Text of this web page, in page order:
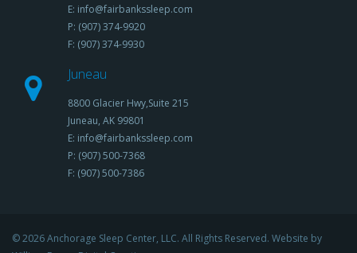
E: info@fairbankssleep.com
P: (907) 374-9920
F: (907) 374-9930
Juneau
8800 Glacier Hwy,Suite 215
Juneau, AK 99801
E: info@fairbankssleep.com
P: (907) 500-7368
F: (907) 500-7386
© 2026 Anchorage Sleep Center, LLC. All Rights Reserved. Website by